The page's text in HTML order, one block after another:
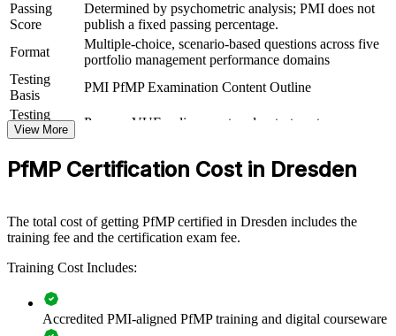
PfMP group training helps organisations build portfolio governance
capability by equipping senior teams with structured knowledge and
practical skills. The training can be delivered for PMOs, business
units or leadership groups. For organisations looking to connect
delivery to strategy and improve investment decisions, this training
provides a scalable, flexible solution built around real portfolio
challenges.
If your organisation struggles to align a growing project portfolio
with strategy, PfMP group training creates a shared governance
language. Senior teams gain a standardised approach to
Builds consistent portfolio governance across senior teams
Improves investment prioritisation and value realisation
Passing
Score
Determined by psychometric analysis; PMI does not
publish a fixed passing percentage.
Format
Multiple-choice, scenario-based questions across five
portfolio management performance domains
Testing
Basis
PMI PfMP Examination Content Outline
Testing
Format
Pearson VUE online proctored or test center
Review
experience submission
View More
PfMP Certification Cost in Dresden
The total cost of getting PfMP certified in Dresden includes the
training fee and the certification exam fee.
Training Cost Includes:
Accredited PMI-aligned PfMP training and digital courseware